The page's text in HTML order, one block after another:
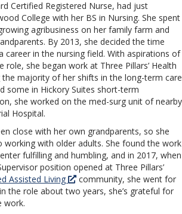
Certified Registered Nurse, had just
College with her BS in Nursing. She spent
agribusiness on her family farm and
By 2013, she decided the time
career in the nursing field. With aspirations of
she began work at Three Pillars’ Health
the majority of her shifts in the long-term care
some in Hickory Suites short-term
she worked on the med-surg unit of nearby
Hospital.
close with her own grandparents, so she
working with older adults. She found the work
fulfilling and humbling, and in 2017, when
position opened at Three Pillars’
Assisted Living
community, she went for
the role about two years, she’s grateful for
work.